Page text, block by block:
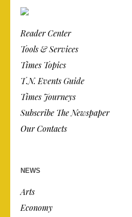
Reader Center
Tools & Services
Times Topics
T.N. Events Guide
Times Journeys
Subscribe The Newspaper
Our Contacts
NEWS
Arts
Economy